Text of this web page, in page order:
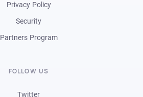
Privacy Policy
Security
Partners Program
FOLLOW US
Twitter